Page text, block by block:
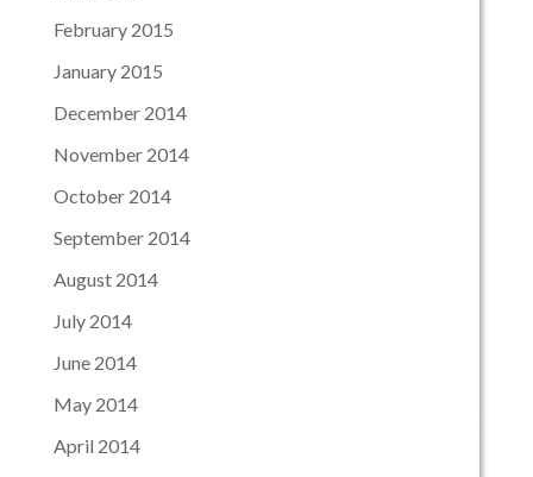
February 2015
January 2015
December 2014
November 2014
October 2014
September 2014
August 2014
July 2014
June 2014
May 2014
April 2014